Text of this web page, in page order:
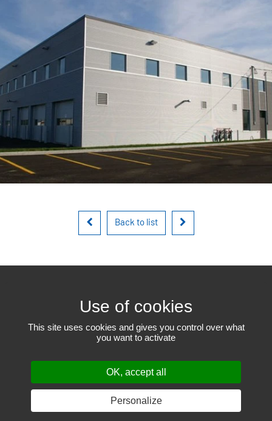
This site uses cookies and gives you control over what
you want to activate
OK, accept all
Personalize
Back to list
450 471-6523
801, Louis-Blériot street
© 2019-2026EEGT– All rights reserved.Web design: THRACE.CA
Cookie settings
SHARE ON: